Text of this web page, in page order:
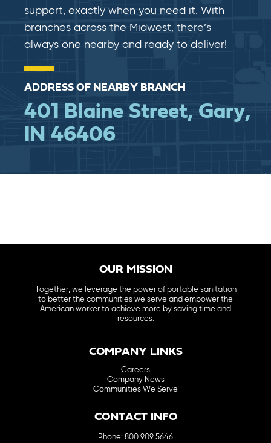
support, exactly when you need it. With
branches across the Midwest, there’s
always one nearby and ready to deliver!
ADDRESS OF NEARBY BRANCH
401 Blaine Street, Gary,
IN 46406
OUR MISSION
Together, we leverage the power of portable sanitation
to better the communities we serve and empower the
American worker to achieve more by saving time and
resources.
COMPANY LINKS
Careers
Company News
Communities We Serve
CONTACT INFO
Phone: 800.909.5646